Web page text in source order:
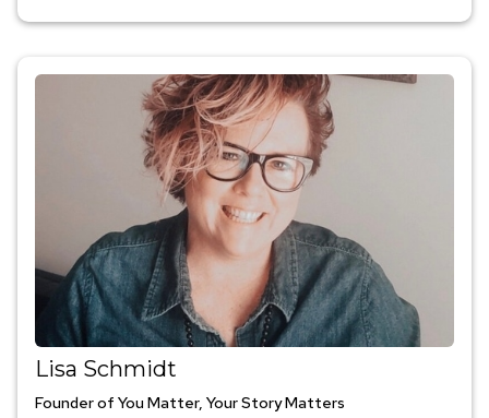
Lisa Schmidt
Founder of You Matter, Your Story Matters